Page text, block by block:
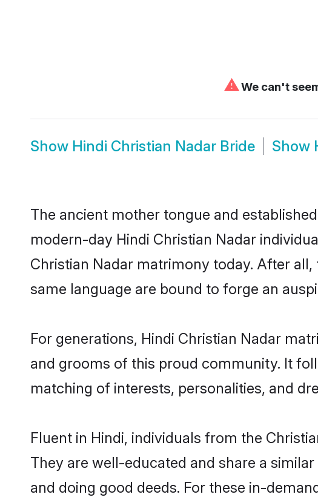
⚠We can't
Show Hindi Christian Nadar Bride Show
The ancient mother tongue and
modern-day Hindi Christian Nadar
Christian Nadar matrimony today. After
same language are bound to forge an
For generations, Hindi Christian Nadar
and grooms of this proud community. It
matching of interests, personalities, and
Fluent in Hindi, individuals from the
They are well-educated and share a
and doing good deeds. For these in-